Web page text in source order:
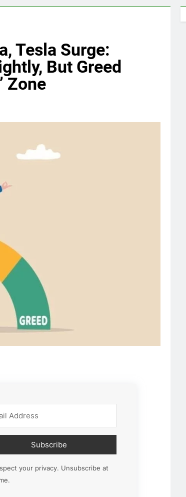
Tesla Surge:
But Greed
Zone
Subscribe
your privacy. Unsubscribe at